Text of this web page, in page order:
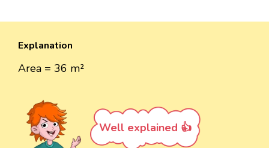
Explanation
Area = 36 m²
Well explained 👍